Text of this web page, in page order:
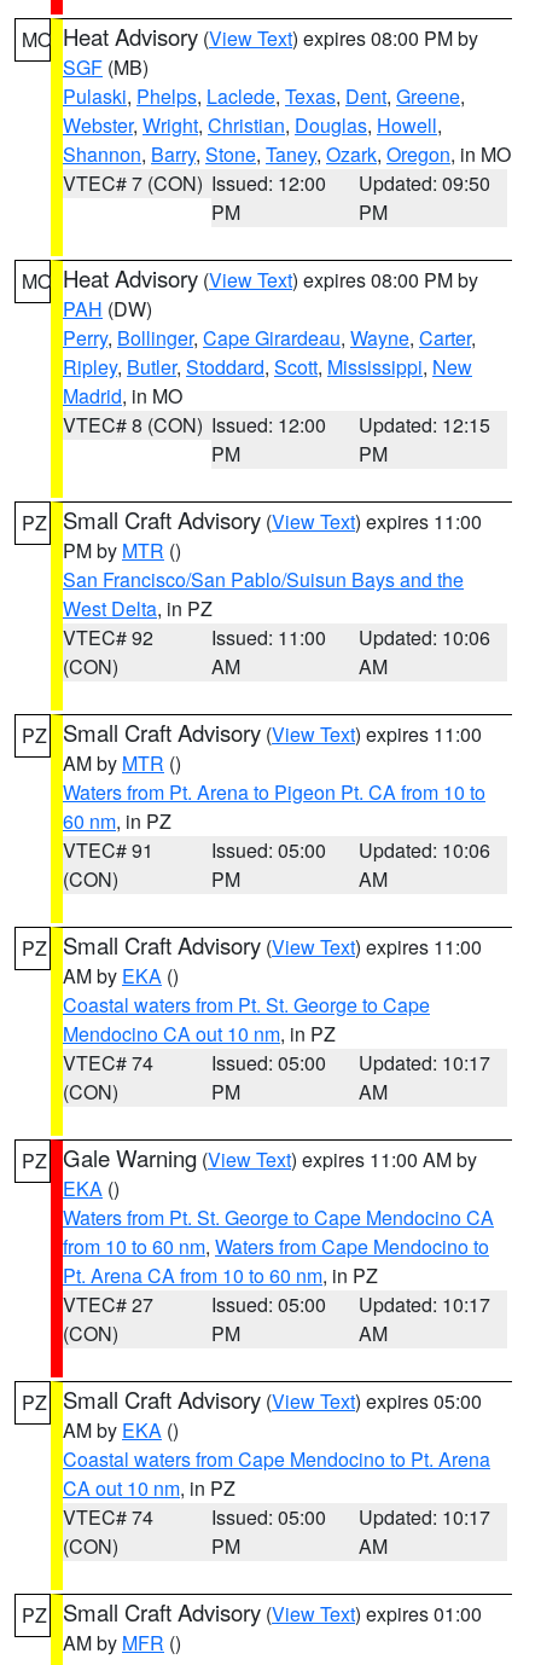
MO Heat Advisory (View Text) expires 08:00 PM by
SGF (MB)
Pulaski, Phelps, Laclede, Texas, Dent, Greene,
Webster, Wright, Christian, Douglas, Howell,
Shannon, Barry, Stone, Taney, Ozark, Oregon, in MO
VTEC# 7 (CON) Issued: 12:00
PM
Updated: 09:50
PM
MO Heat Advisory (View Text) expires 08:00 PM by
PAH (DW)
Perry, Bollinger, Cape Girardeau, Wayne, Carter,
Ripley, Butler, Stoddard, Scott, Mississippi, New
Madrid, in MO
VTEC# 8 (CON) Issued: 12:00
PM
Updated: 12:15
PM
PZ Small Craft Advisory (View Text) expires 11:00
PM by MTR ()
San Francisco/San Pablo/Suisun Bays and the
West Delta, in PZ
VTEC# 92
(CON)
Issued: 11:00
AM
Updated: 10:06
AM
PZ Small Craft Advisory (View Text) expires 11:00
AM by MTR ()
Waters from Pt. Arena to Pigeon Pt. CA from 10 to
60 nm, in PZ
VTEC# 91
(CON)
Issued: 05:00
PM
Updated: 10:06
AM
PZ Small Craft Advisory (View Text) expires 11:00
AM by EKA ()
Coastal waters from Pt. St. George to Cape
Mendocino CA out 10 nm, in PZ
VTEC# 74
(CON)
Issued: 05:00
PM
Updated: 10:17
AM
PZ Gale Warning (View Text) expires 11:00 AM by
EKA ()
Waters from Pt. St. George to Cape Mendocino CA
from 10 to 60 nm, Waters from Cape Mendocino to
Pt. Arena CA from 10 to 60 nm, in PZ
VTEC# 27
(CON)
Issued: 05:00
PM
Updated: 10:17
AM
PZ Small Craft Advisory (View Text) expires 05:00
AM by EKA ()
Coastal waters from Cape Mendocino to Pt. Arena
CA out 10 nm, in PZ
VTEC# 74
(CON)
Issued: 05:00
PM
Updated: 10:17
AM
PZ Small Craft Advisory (View Text) expires 01:00
AM by MFR ()